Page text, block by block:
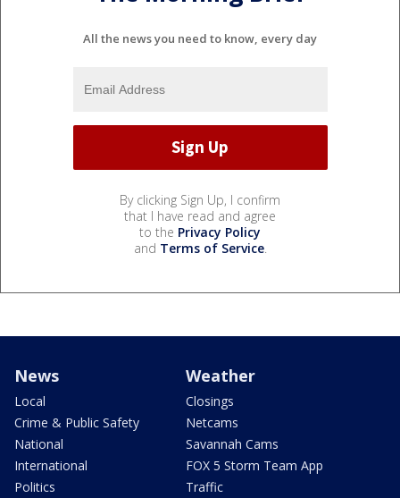
All the news you need to know, every day
By clicking Sign Up, I confirm
that I have read and agree
to the Privacy Policy
and Terms of Service.
News
Local
Crime & Public Safety
National
International
Politics
Weather
Closings
Netcams
Savannah Cams
FOX 5 Storm Team App
Traffic